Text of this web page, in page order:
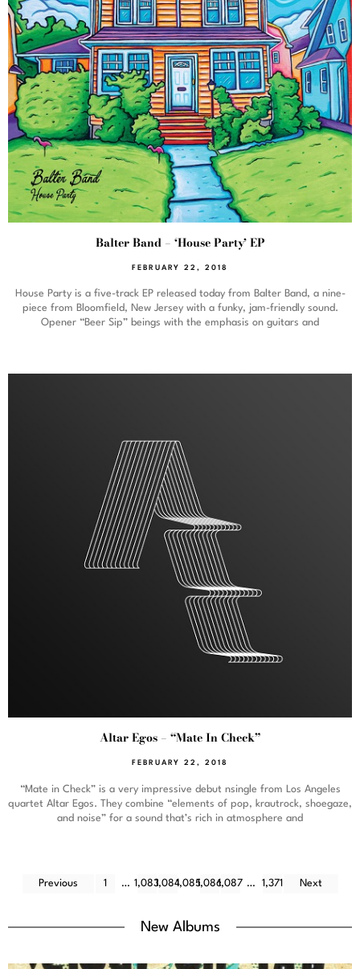
Balter Band – ‘House Party’ EP
FEBRUARY 22, 2018
House Party is a five-track EP released today from Balter Band, a nine-
piece from Bloomfield, New Jersey with a funky, jam-friendly sound.
Opener “Beer Sip” beings with the emphasis on guitars and
Altar Egos – “Mate In Check”
FEBRUARY 22, 2018
“Mate in Check” is a very impressive debut nsingle from Los Angeles
quartet Altar Egos. They combine “elements of pop, krautrock, shoegaze,
and noise” for a sound that’s rich in atmosphere and
Previous 1 … 1,0831,0841,0851,0861,087 … 1,371 Next
New Albums